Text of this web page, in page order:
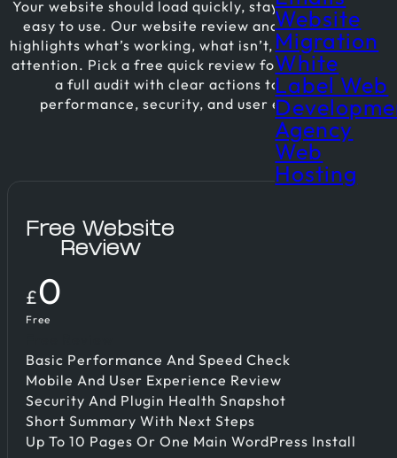
Website
Migration
White
Label Web
Agency
Web
Hosting
Your website should load quickly, stay secure, and be
easy to use. Our website review and audit service
highlights what’s working, what isn’t, and what needs
attention. Pick a free quick review for a snapshot, or
a full audit with clear actions to improve
performance, security, and user experience.
Free Website
Review
£0
Free
Basic Performance And Speed Check
Mobile And User Experience Review
Security And Plugin Health Snapshot
Short Summary With Next Steps
Up To 10 Pages Or One Main WordPress Install